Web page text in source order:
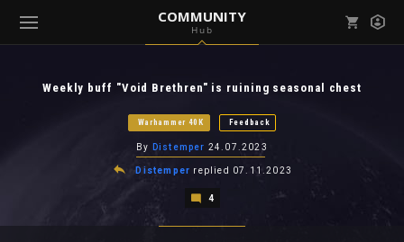
COMMUNITY
Hub
( Games )
( Community )
Weekly buff "Void Brethren" is ruining seasonal chest
Warhammer 40K Feedback
By Distemper 24.07.2023
Distemper replied 07.11.2023
4